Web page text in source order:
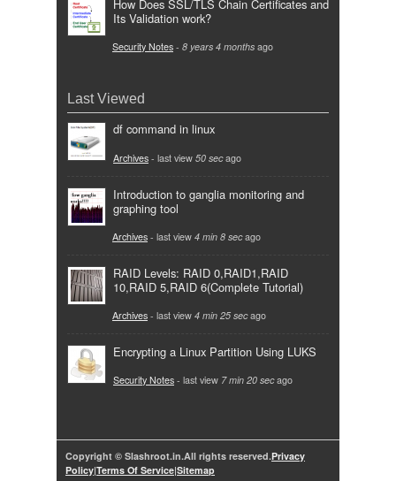
How Does SSL/TLS Chain Certificates and
Its Validation work?
Security Notes - 8 years 4 months ago
Last Viewed
df command in linux
Archives - last view 50 secago
Introduction to ganglia monitoring and
graphing tool
Archives - last view 4 min 8 secago
RAID Levels: RAID 0,RAID1,RAID
10,RAID 5,RAID 6(Complete Tutorial)
Archives - last view 4 min 25 secago
Encrypting a Linux Partition Using LUKS
Security Notes - last view 7 min 20 secago
Copyright © Slashroot.in.All rights reserved.Privacy
Policy|Terms Of Service|Sitemap